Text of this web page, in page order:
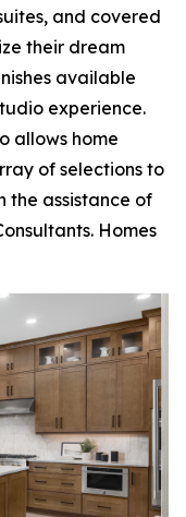
and covered
their dream
available
experience.
allows home
of selections to
the assistance of
Homes